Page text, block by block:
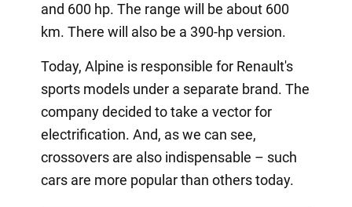
and 600 hp. The range will be about 600
km. There will also be a 390-hp version.
Today, Alpine is responsible for Renault's
sports models under a separate brand. The
company decided to take a vector for
electrification. And, as we can see,
crossovers are also indispensable – such
cars are more popular than others today.